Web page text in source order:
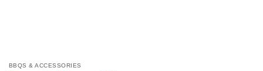
BBQS & ACCESSORIES